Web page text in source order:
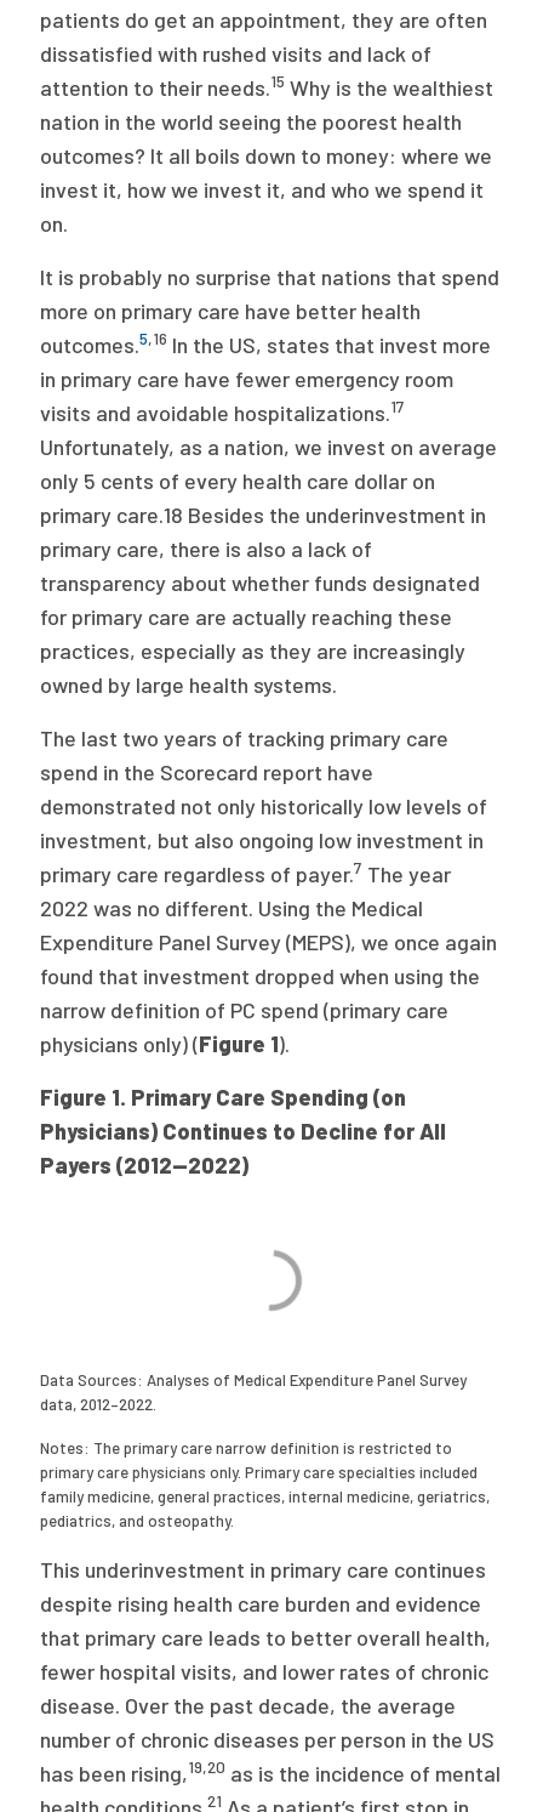
patients do get an appointment, they are often
dissatisfied with rushed visits and lack of
attention to their needs.15 Why is the wealthiest
nation in the world seeing the poorest health
outcomes? It all boils down to money: where we
invest it, how we invest it, and who we spend it
on.
It is probably no surprise that nations that spend
more on primary care have better health
outcomes.5,16 In the US, states that invest more
in primary care have fewer emergency room
visits and avoidable hospitalizations.17
Unfortunately, as a nation, we invest on average
only 5 cents of every health care dollar on
primary care.18 Besides the underinvestment in
primary care, there is also a lack of
transparency about whether funds designated
for primary care are actually reaching these
practices, especially as they are increasingly
owned by large health systems.
The last two years of tracking primary care
spend in the Scorecard report have
demonstrated not only historically low levels of
investment, but also ongoing low investment in
primary care regardless of payer.7 The year
2022 was no different. Using the Medical
Expenditure Panel Survey (MEPS), we once again
found that investment dropped when using the
narrow definition of PC spend (primary care
physicians only) (Figure 1).
Figure 1. Primary Care Spending (on
Physicians) Continues to Decline for All
Payers (2012—2022)
Data Sources: Analyses of Medical Expenditure Panel Survey
data, 2012–2022.
Notes: The primary care narrow definition is restricted to
primary care physicians only. Primary care specialties included
family medicine, general practices, internal medicine, geriatrics,
pediatrics, and osteopathy.
This underinvestment in primary care continues
despite rising health care burden and evidence
that primary care leads to better overall health,
fewer hospital visits, and lower rates of chronic
disease. Over the past decade, the average
number of chronic diseases per person in the US
has been rising,19,20 as is the incidence of mental
21